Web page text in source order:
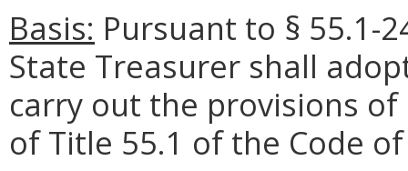
Basis: Pursuant to § 55.1-
State Treasurer shall
carry out the provisions of
of Title 55.1 of the Code